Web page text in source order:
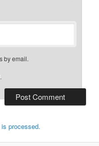
by email.
processed.